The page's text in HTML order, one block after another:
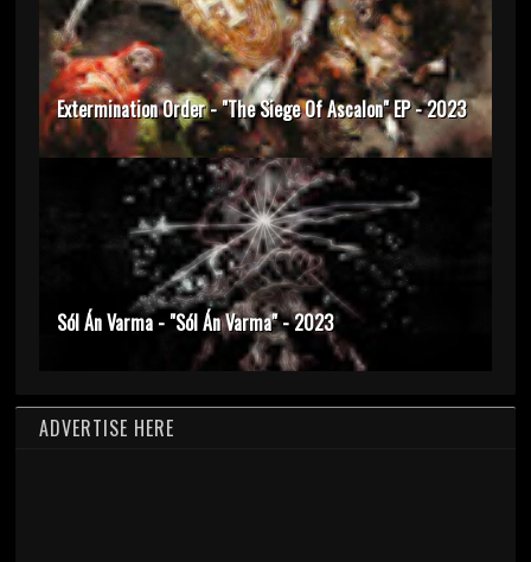
Extermination Order - "The Siege Of Ascalon" EP - 2023
Sól Án Varma - "Sól Án Varma" - 2023
ADVERTISE HERE